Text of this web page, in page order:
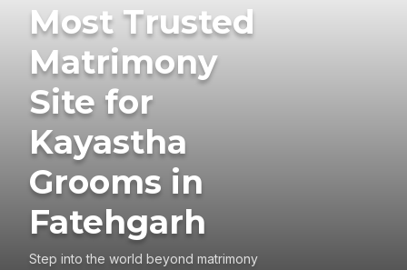
Most Trusted
Matrimony
Site for
Kayastha
Grooms in
Fatehgarh
Step into the world beyond matrimony